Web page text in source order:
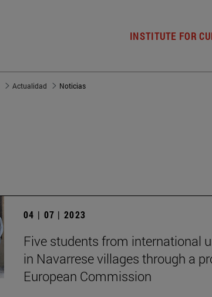
INSTITUTE FOR
Actualidad Noticias
04 | 07 | 2023
Five students from international
in Navarrese villages through a
European Commission